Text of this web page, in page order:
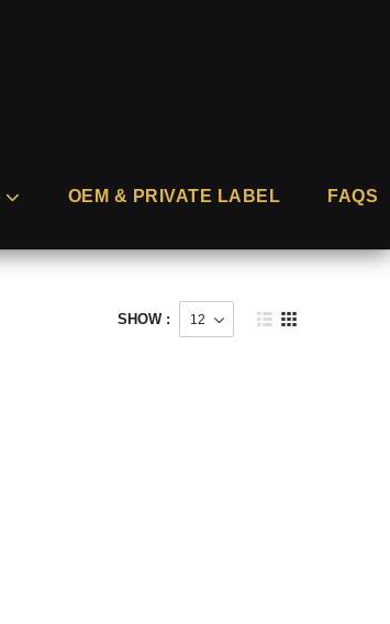
OEM & PRIVATE LABEL FAQS
SHOW :